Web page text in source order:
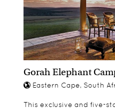
Gorah Elephant
Eastern Cape, South
This exclusive and five-